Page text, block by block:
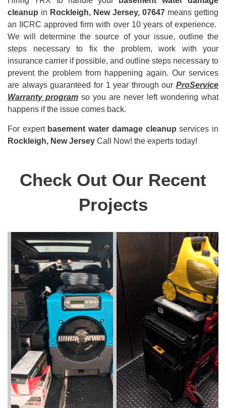
cleanup in Rockleigh, New Jersey, 07647 means getting
an IICRC approved firm with over 10 years of experience.
We will determine the source of your issue, outline the
steps necessary to fix the problem, work with your
insurance carrier if possible, and outline steps necessary to
prevent the problem from happening again. Our services
are always guaranteed for 1 year through our ProService
Warranty program so you are never left wondering what
happens if the issue comes back.
For expert basement water damage cleanup services in
Rockleigh, New Jersey Call Now! the experts today!
Check Out Our Recent
Projects